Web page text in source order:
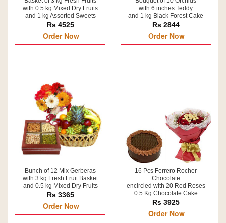
with 0.5 kg Mixed Dry Fruits
and 1 kg Assorted Sweets
Rs 4525
Order Now
with 6 inches Teddy
and 1 kg Black Forest Cake
Rs 2844
Order Now
Bunch of 12 Mix Gerberas
with 3 kg Fresh Fruit Basket
and 0.5 kg Mixed Dry Fruits
Rs 3365
Order Now
16 Pcs Ferrero Rocher
Chocolate
encircled with 20 Red Roses
0.5 Kg Chocolate Cake
Rs 3925
Order Now